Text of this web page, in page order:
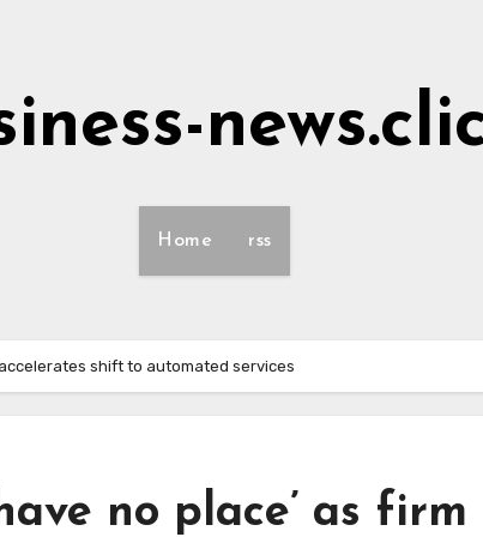
Home rss
accelerates shift to automated services
no place’ as firm